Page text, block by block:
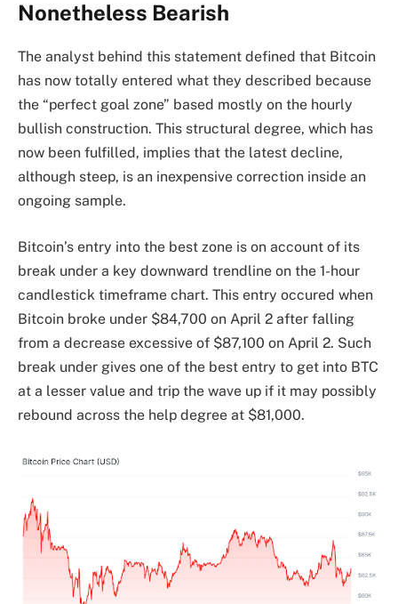
Nonetheless Bearish
The analyst behind this statement defined that Bitcoin
has now totally entered what they described because
the “perfect goal zone” based mostly on the hourly
bullish construction. This structural degree, which has
now been fulfilled, implies that the latest decline,
although steep, is an inexpensive correction inside an
ongoing sample.
Bitcoin’s entry into the best zone is on account of its
break under a key downward trendline on the 1-hour
candlestick timeframe chart. This entry occured when
Bitcoin broke under $84,700 on April 2 after falling
from a decrease excessive of $87,100 on April 2. Such
break under gives one of the best entry to get into BTC
at a lesser value and trip the wave up if it may possibly
rebound across the help degree at $81,000.